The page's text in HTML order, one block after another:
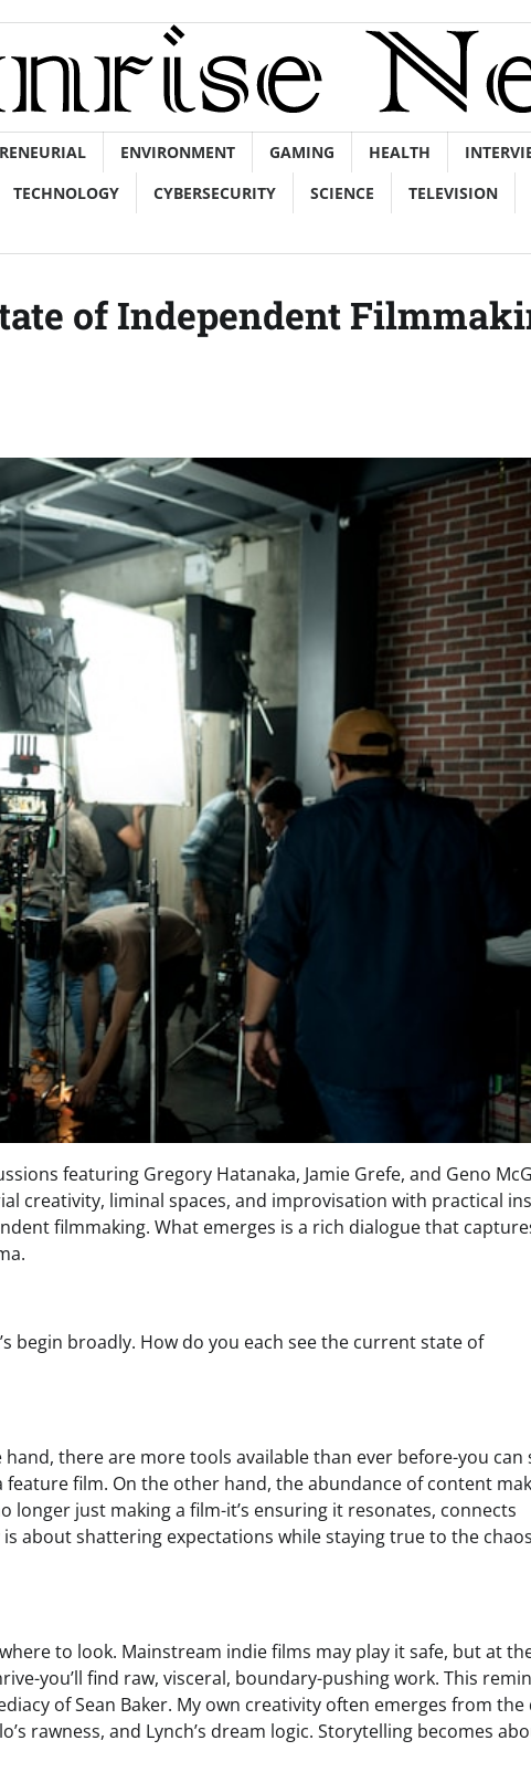
ENVIRONMENT GAMING HEALTH
TECHNOLOGY CYBERSECURITY SCIENCE TELEVISION
of Independent
featuring Gregory Hatanaka, Jamie Grefe, and Geno
creativity, liminal spaces, and improvisation with practical
filmmaking. What emerges is a rich dialogue that
begin broadly. How do you each see the current state of
there are more tools available than ever before-you can
film. On the other hand, the abundance of content
just making a film-it’s ensuring it resonates, connects
about shattering expectations while staying true to the
to look. Mainstream indie films may play it safe, but at
you’ll find raw, visceral, boundary-pushing work. This
of Sean Baker. My own creativity often emerges from the
rawness, and Lynch’s dream logic. Storytelling becomes